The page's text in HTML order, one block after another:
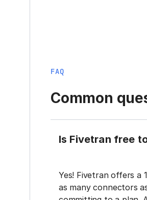
FAQ
Common
Is Fivetran free
Yes! Fivetran offers a
as many connectors